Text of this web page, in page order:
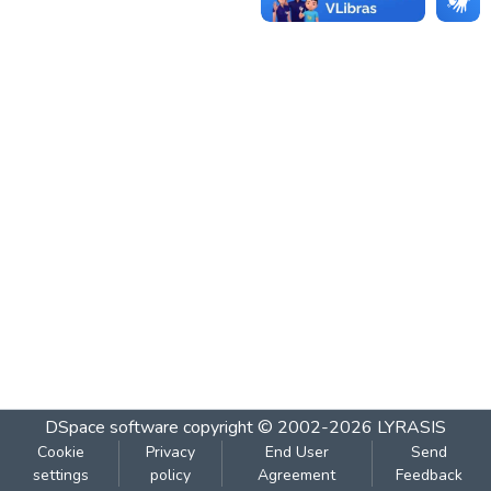
DSpace software copyright © 2002-2026 LYRASIS
Cookie
settings
Privacy
policy
End User
Agreement
Send
Feedback